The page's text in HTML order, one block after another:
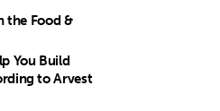
the Food &
You Build
to Arvest